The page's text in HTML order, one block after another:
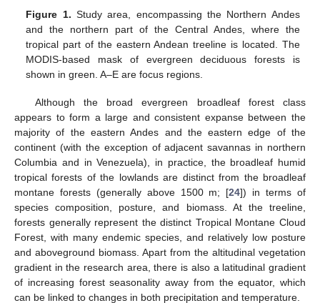
Figure 1. Study area, encompassing the Northern Andes
and the northern part of the Central Andes, where the
tropical part of the eastern Andean treeline is located. The
MODIS-based mask of evergreen deciduous forests is
shown in green. A–E are focus regions.
Although the broad evergreen broadleaf forest class
appears to form a large and consistent expanse between the
majority of the eastern Andes and the eastern edge of the
continent (with the exception of adjacent savannas in northern
Columbia and in Venezuela), in practice, the broadleaf humid
tropical forests of the lowlands are distinct from the broadleaf
montane forests (generally above 1500 m; [24]) in terms of
species composition, posture, and biomass. At the treeline,
forests generally represent the distinct Tropical Montane Cloud
Forest, with many endemic species, and relatively low posture
and aboveground biomass. Apart from the altitudinal vegetation
gradient in the research area, there is also a latitudinal gradient
of increasing forest seasonality away from the equator, which
can be linked to changes in both precipitation and temperature.